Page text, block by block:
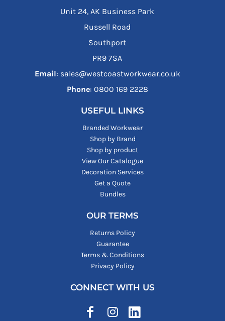
Unit 24, AK Business Park
Russell Road
Southport
PR9 7SA
Email: sales@westcoastworkwear.co.uk
Phone: ‪0800 169 2228‬
USEFUL LINKS
Branded Workwear
Shop by Brand
Shop by product
View Our Catalogue
Decoration Services
Get a Quote
Bundles
OUR TERMS
Returns Policy
Guarantee
Terms & Conditions
Privacy Policy
CONNECT WITH US